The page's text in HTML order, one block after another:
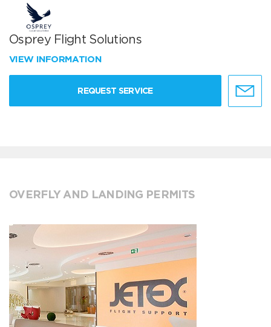
Osprey Flight Solutions
VIEW INFORMATION
REQUEST SERVICE
OVERFLY AND LANDING PERMITS